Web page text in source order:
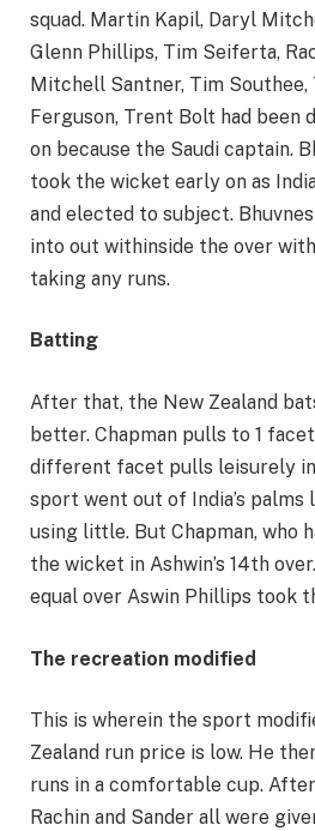
squad. Martin Kapil, Daryl
Glenn Phillips, Tim Seiferta,
Mitchell Santner, Tim Southee,
Ferguson, Trent Bolt had been
on because the Saudi captain.
took the wicket early on as
and elected to subject.
into out withinside the over
taking any runs.
Batting
After that, the New Zealand
better. Chapman pulls to 1
different facet pulls leisurely
sport went out of India’s
using little. But Chapman, who
the wicket in Ashwin’s 14th
equal over Aswin Phillips took
The recreation modified
This is wherein the sport
Zealand run price is low. He
runs in a comfortable cup.
Rachin and Sander all were